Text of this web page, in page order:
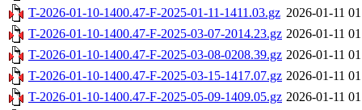
T-2026-01-10-1400.47-F-2025-01-11-1411.03.gz 2026-01-11
T-2026-01-10-1400.47-F-2025-03-07-2014.23.gz 2026-01-11
T-2026-01-10-1400.47-F-2025-03-08-0208.39.gz 2026-01-11
T-2026-01-10-1400.47-F-2025-03-15-1417.07.gz 2026-01-11
T-2026-01-10-1400.47-F-2025-05-09-1409.05.gz 2026-01-11